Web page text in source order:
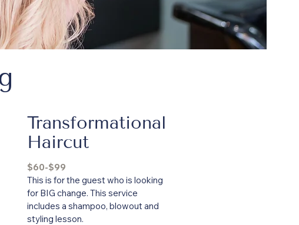
Transformational
Haircut
$60-$99
This is for the guest who is looking
for BIG change. This service
includes a shampoo, blowout and
styling lesson.